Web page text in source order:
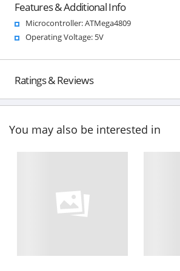
Features & Additional Info
Microcontroller: ATMega4809
Operating Voltage: 5V
Ratings & Reviews
You may also be interested in